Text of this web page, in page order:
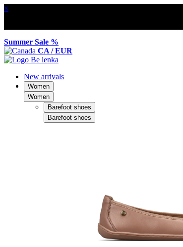
×
Summer Sale %
CA / EUR
New arrivals
Women
Women
Barefoot shoes
Barefoot shoes